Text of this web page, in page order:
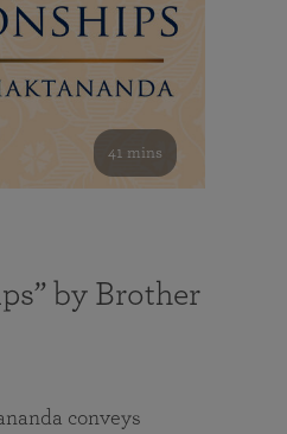
41 mins
by Brother
conveys